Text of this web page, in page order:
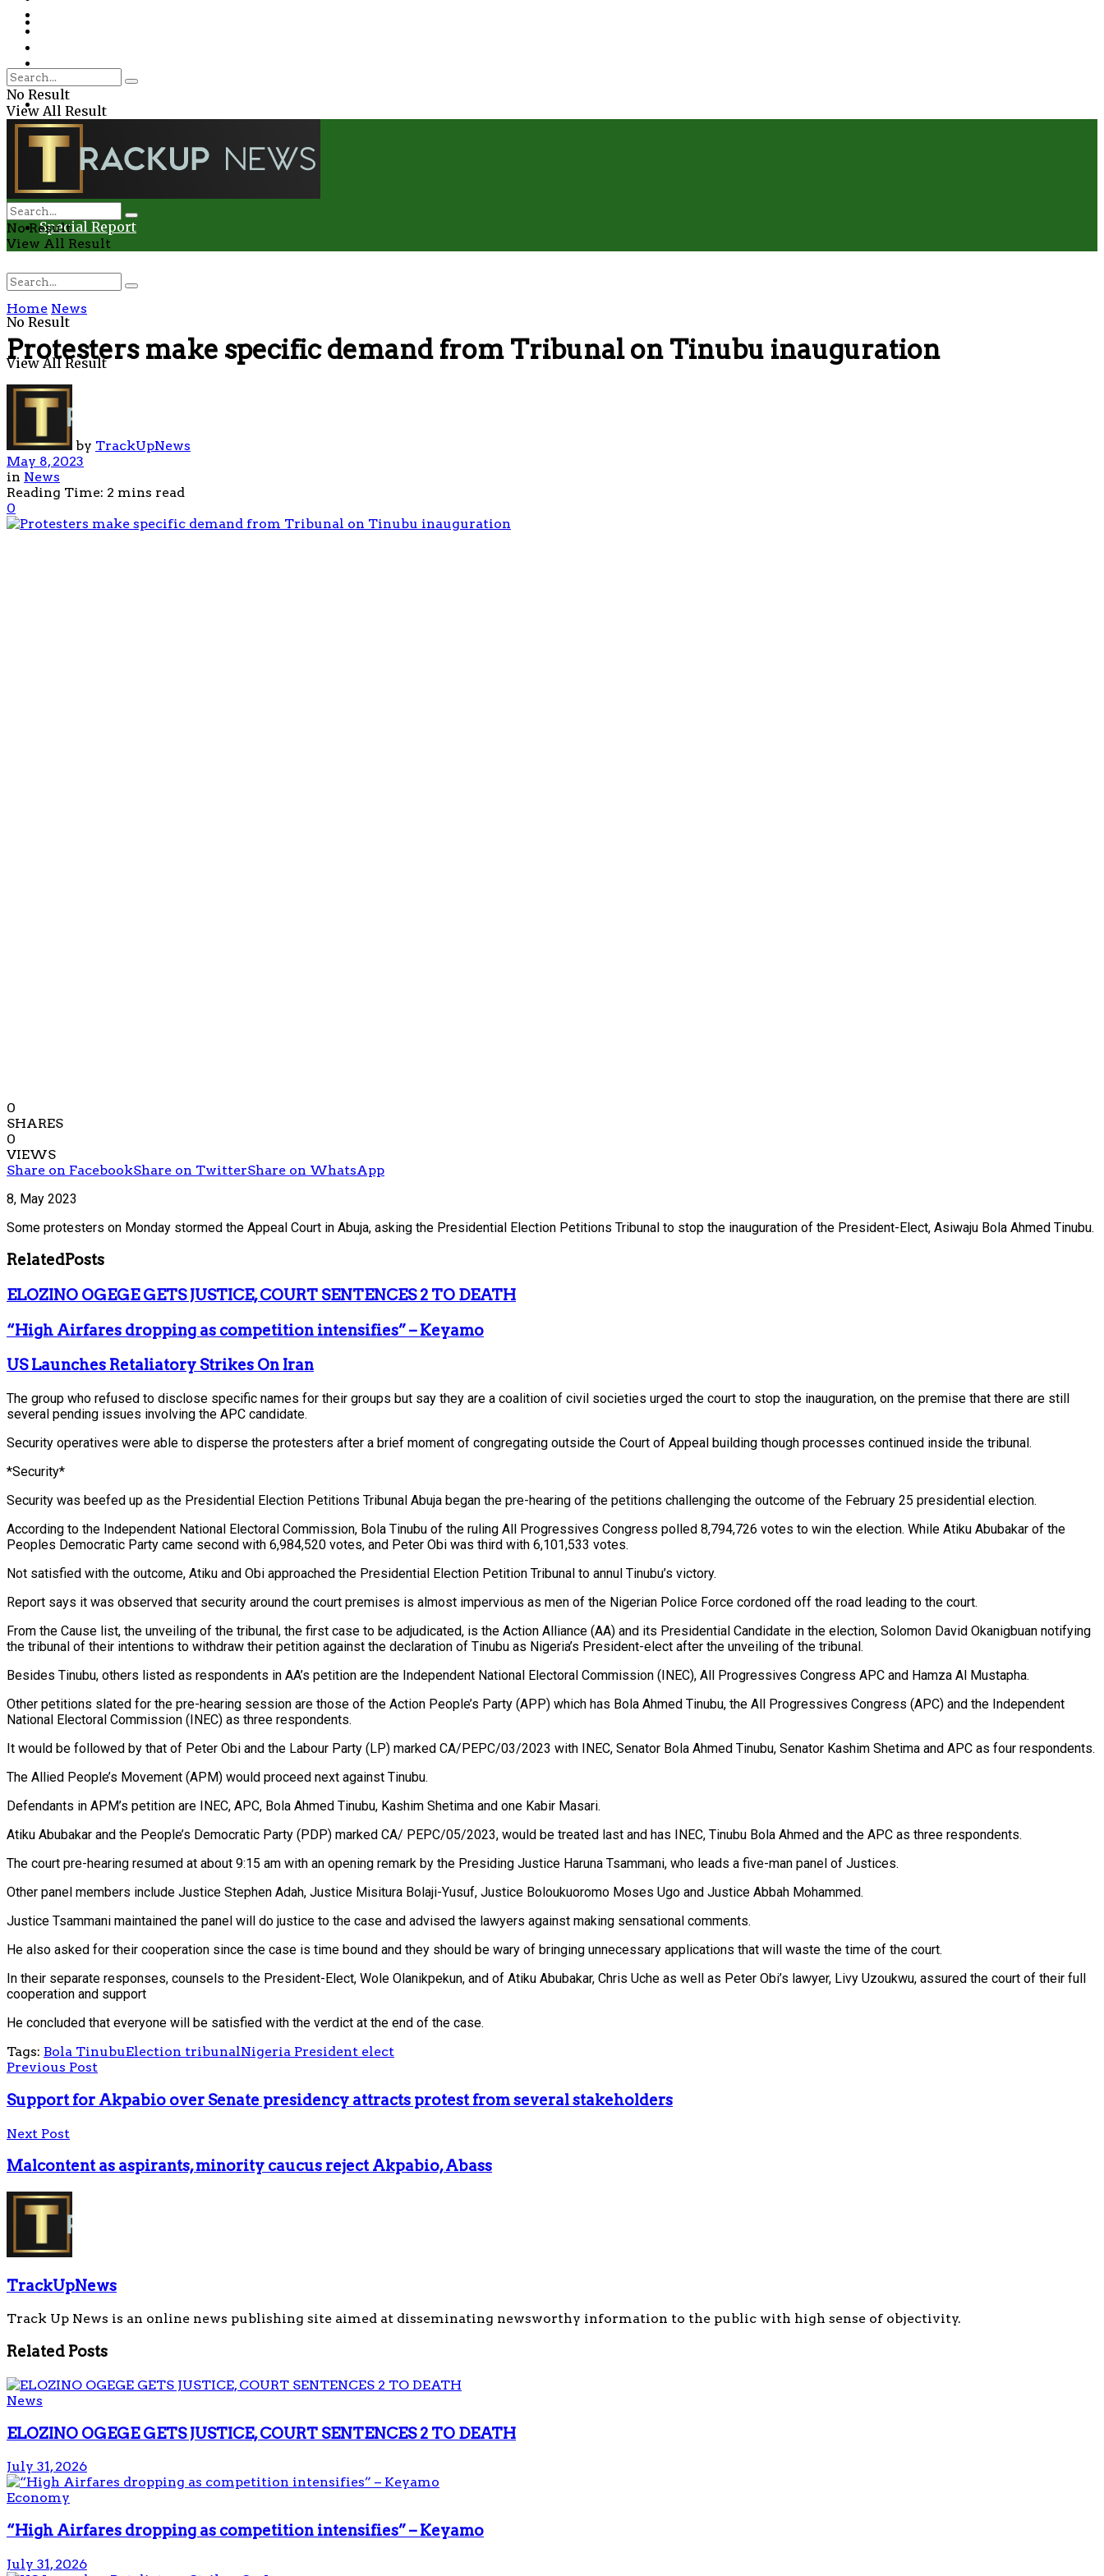
Health
Environment
Entertainment
Special Report
No Result
View All Result
No Result
View All Result
No Result
View All Result
Home News
Protesters make specific demand from Tribunal on Tinubu inauguration
by TrackUpNews
May 8, 2023
in News
Reading Time: 2 mins read
0
0
SHARES
0
VIEWS
Share on FacebookShare on TwitterShare on WhatsApp
8, May 2023
Some protesters on Monday stormed the Appeal Court in Abuja, asking the Presidential Election Petitions Tribunal to stop the inauguration of the President-Elect, Asiwaju Bola Ahmed Tinubu.
RelatedPosts
ELOZINO OGEGE GETS JUSTICE, COURT SENTENCES 2 TO DEATH
“High Airfares dropping as competition intensifies” – Keyamo
US Launches Retaliatory Strikes On Iran
The group who refused to disclose specific names for their groups but say they are a coalition of civil societies urged the court to stop the inauguration, on the premise that there are still
several pending issues involving the APC candidate.
Security operatives were able to disperse the protesters after a brief moment of congregating outside the Court of Appeal building though processes continued inside the tribunal.
*Security*
Security was beefed up as the Presidential Election Petitions Tribunal Abuja began the pre-hearing of the petitions challenging the outcome of the February 25 presidential election.
According to the Independent National Electoral Commission, Bola Tinubu of the ruling All Progressives Congress polled 8,794,726 votes to win the election. While Atiku Abubakar of the
Peoples Democratic Party came second with 6,984,520 votes, and Peter Obi was third with 6,101,533 votes.
Not satisfied with the outcome, Atiku and Obi approached the Presidential Election Petition Tribunal to annul Tinubu’s victory.
Report says it was observed that security around the court premises is almost impervious as men of the Nigerian Police Force cordoned off the road leading to the court.
From the Cause list, the unveiling of the tribunal, the first case to be adjudicated, is the Action Alliance (AA) and its Presidential Candidate in the election, Solomon David Okanigbuan notifying
the tribunal of their intentions to withdraw their petition against the declaration of Tinubu as Nigeria’s President-elect after the unveiling of the tribunal.
Besides Tinubu, others listed as respondents in AA’s petition are the Independent National Electoral Commission (INEC), All Progressives Congress APC and Hamza Al Mustapha.
Other petitions slated for the pre-hearing session are those of the Action People’s Party (APP) which has Bola Ahmed Tinubu, the All Progressives Congress (APC) and the Independent
National Electoral Commission (INEC) as three respondents.
It would be followed by that of Peter Obi and the Labour Party (LP) marked CA/PEPC/03/2023 with INEC, Senator Bola Ahmed Tinubu, Senator Kashim Shetima and APC as four respondents.
The Allied People’s Movement (APM) would proceed next against Tinubu.
Defendants in APM’s petition are INEC, APC, Bola Ahmed Tinubu, Kashim Shetima and one Kabir Masari.
Atiku Abubakar and the People’s Democratic Party (PDP) marked CA/ PEPC/05/2023, would be treated last and has INEC, Tinubu Bola Ahmed and the APC as three respondents.
The court pre-hearing resumed at about 9:15 am with an opening remark by the Presiding Justice Haruna Tsammani, who leads a five-man panel of Justices.
Other panel members include Justice Stephen Adah, Justice Misitura Bolaji-Yusuf, Justice Boloukuoromo Moses Ugo and Justice Abbah Mohammed.
Justice Tsammani maintained the panel will do justice to the case and advised the lawyers against making sensational comments.
He also asked for their cooperation since the case is time bound and they should be wary of bringing unnecessary applications that will waste the time of the court.
In their separate responses, counsels to the President-Elect, Wole Olanikpekun, and of Atiku Abubakar, Chris Uche as well as Peter Obi’s lawyer, Livy Uzoukwu, assured the court of their full
cooperation and support
He concluded that everyone will be satisfied with the verdict at the end of the case.
Tags: Bola TinubuElection tribunalNigeria President elect
Previous Post
Support for Akpabio over Senate presidency attracts protest from several stakeholders
Next Post
Malcontent as aspirants, minority caucus reject Akpabio, Abass
TrackUpNews
Track Up News is an online news publishing site aimed at disseminating newsworthy information to the public with high sense of objectivity.
Related Posts
News
ELOZINO OGEGE GETS JUSTICE, COURT SENTENCES 2 TO DEATH
July 31, 2026
Economy
“High Airfares dropping as competition intensifies” – Keyamo
July 31, 2026